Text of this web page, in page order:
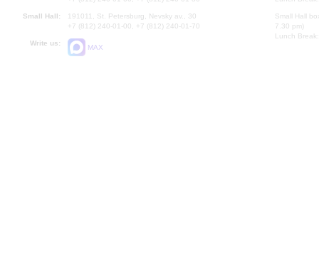
Small Hall:
191011, St. Petersburg, Nevsky av., 30
+7 (812) 240-01-00, +7 (812) 240-01-70
Write us:
MAX
Small Hall
7.30 pm)
Lunch